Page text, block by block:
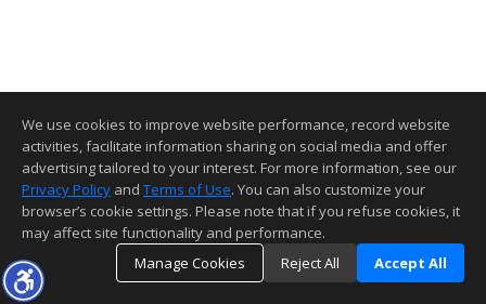
We use cookies to improve website performance, record website
activities, facilitate information sharing on social media and offer
advertising tailored to your interest. For more information, see our
Privacy Policy and Terms of Use. You can also customize your
browser’s cookie settings. Please note that if you refuse cookies, it
may affect site functionality and performance.
Manage Cookies
Reject All Accept All